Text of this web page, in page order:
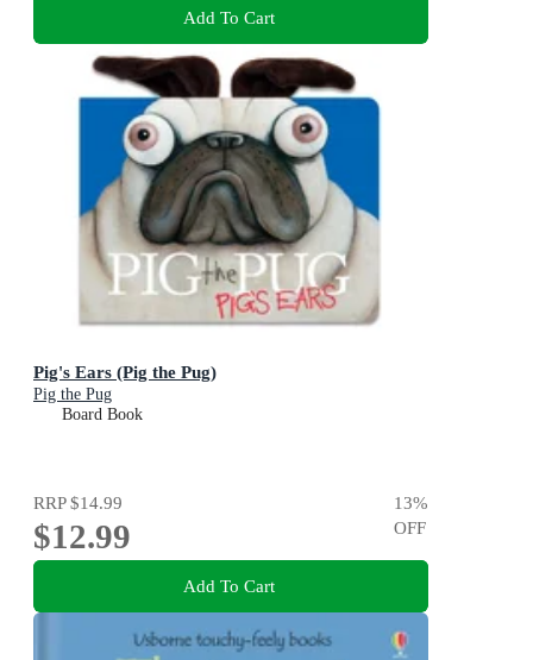
Add To Cart
Pig's Ears (Pig the Pug)
Pig the Pug
Board Book
RRP$14.99
$12.99
13%
OFF
Add To Cart